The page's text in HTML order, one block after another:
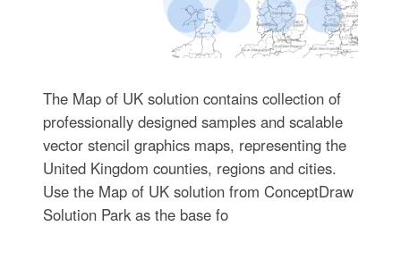
The Map of UK solution contains collection of
professionally designed samples and scalable
vector stencil graphics maps, representing the
United Kingdom counties, regions and cities.
Use the Map of UK solution from ConceptDraw
Solution Park as the base fo